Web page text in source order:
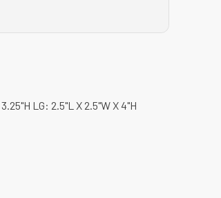
LG: 2.5"L X 2.5"W X 4"H